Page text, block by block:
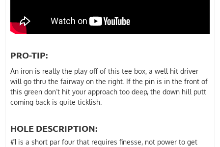
PRO-TIP:
An iron is really the play off of this tee box, a well hit driver
will go thru the fairway on the right. If the pin is in the front of
this green don’t hit your approach too deep, the down hill putt
coming back is quite ticklish.
HOLE DESCRIPTION:
#1 is a short par four that requires finesse, not power to get